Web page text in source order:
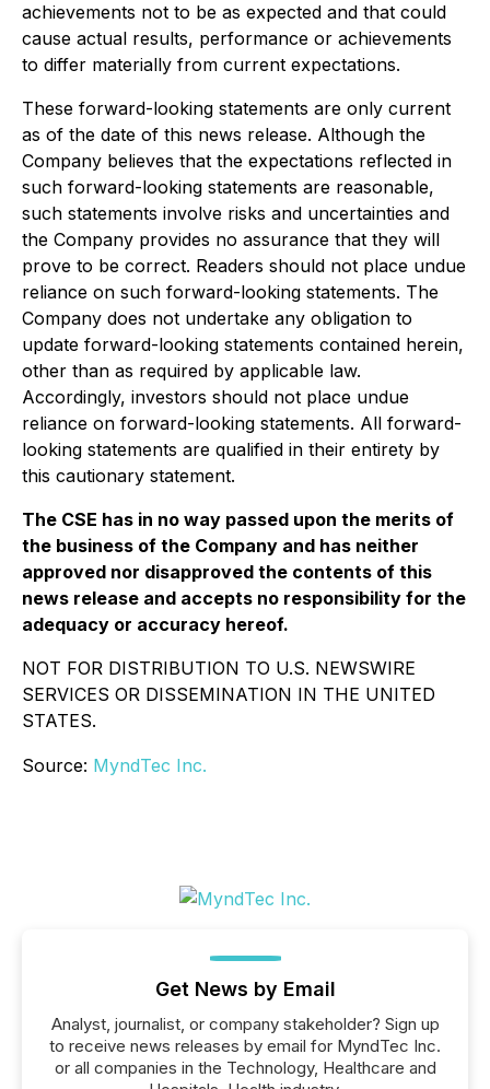
achievements not to be as expected and that could
cause actual results, performance or achievements
to differ materially from current expectations.
These forward-looking statements are only current
as of the date of this news release. Although the
Company believes that the expectations reflected in
such forward-looking statements are reasonable,
such statements involve risks and uncertainties and
the Company provides no assurance that they will
prove to be correct. Readers should not place undue
reliance on such forward-looking statements. The
Company does not undertake any obligation to
update forward-looking statements contained herein,
other than as required by applicable law.
Accordingly, investors should not place undue
reliance on forward-looking statements. All forward-
looking statements are qualified in their entirety by
this cautionary statement.
The CSE has in no way passed upon the merits of
the business of the Company and has neither
approved nor disapproved the contents of this
news release and accepts no responsibility for the
adequacy or accuracy hereof.
NOT FOR DISTRIBUTION TO U.S. NEWSWIRE
SERVICES OR DISSEMINATION IN THE UNITED
STATES.
Source: MyndTec Inc.
Get News by Email
Analyst, journalist, or company stakeholder? Sign up
to receive news releases by email for MyndTec Inc.
or all companies in the Technology, Healthcare and